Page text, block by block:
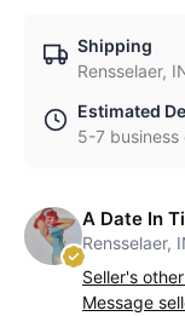
Shipping
Rensselaer,
Estimated
5-7 business
A Date In
Rensselaer,
Seller's
Message